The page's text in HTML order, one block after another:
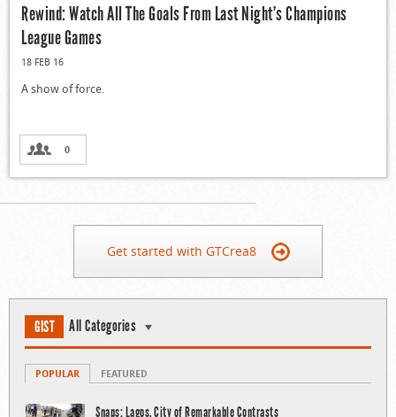
Rewind: Watch All The Goals From Last Night’s Champions
League Games
18 FEB 16
A show of force.
0
Get started with GTCrea8
GIST All Categories
POPULAR FEATURED
Snaps: Lagos, City of Remarkable Contrasts